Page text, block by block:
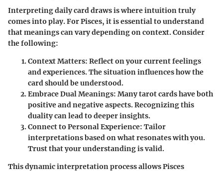
Interpreting daily card draws is where intuition truly
comes into play. For Pisces, it is essential to understand
that meanings can vary depending on context. Consider
the following:
Context Matters: Reflect on your current feelings
and experiences. The situation influences how the
card should be understood.
Embrace Dual Meanings: Many tarot cards have both
positive and negative aspects. Recognizing this
duality can lead to deeper insights.
Connect to Personal Experience: Tailor
interpretations based on what resonates with you.
Trust that your understanding is valid.
This dynamic interpretation process allows Pisces